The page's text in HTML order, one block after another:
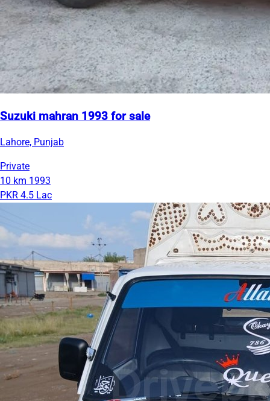
Suzuki mahran 1993 for sale
Lahore, Punjab
Private
10 km 1993
PKR 4.5 Lac